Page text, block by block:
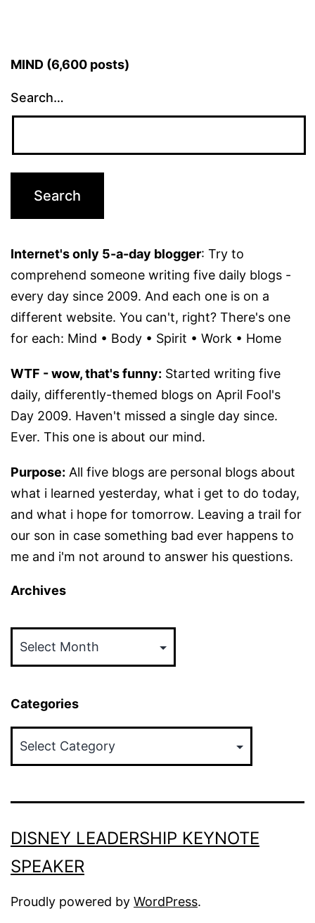
MIND (6,600 posts)
Search…
Internet's only 5-a-day blogger: Try to
comprehend someone writing five daily blogs -
every day since 2009. And each one is on a
different website. You can't, right? There's one
for each: Mind • Body • Spirit • Work • Home
WTF - wow, that's funny: Started writing five
daily, differently-themed blogs on April Fool's
Day 2009. Haven't missed a single day since.
Ever. This one is about our mind.
Purpose: All five blogs are personal blogs about
what i learned yesterday, what i get to do today,
and what i hope for tomorrow. Leaving a trail for
our son in case something bad ever happens to
me and i'm not around to answer his questions.
Archives
Categories
DISNEY LEADERSHIP KEYNOTE
SPEAKER
Proudly powered by WordPress.